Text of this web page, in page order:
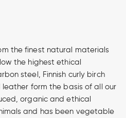
the finest natural materials
the highest ethical
steel, Finnish curly birch
form the basis of all our
organic and ethical
and has been vegetable